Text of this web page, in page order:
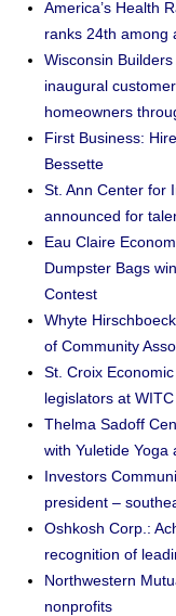
America’s Health
ranks 24th among
Wisconsin
inaugural
homeowners
First Business:
Bessette
St. Ann Center for
announced for
Eau Claire
Dumpster Bags
Contest
Whyte
of Community
St. Croix
legislators at WITC
Thelma Sadoff
with Yuletide Yoga
Investors
president –
Oshkosh Corp.:
recognition of
Northwestern
nonprofits